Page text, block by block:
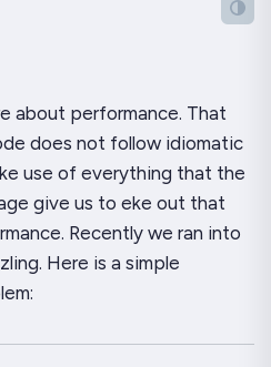
about performance. That
does not follow idiomatic
use of everything that the
give us to eke out that
Recently we ran into
Here is a simple